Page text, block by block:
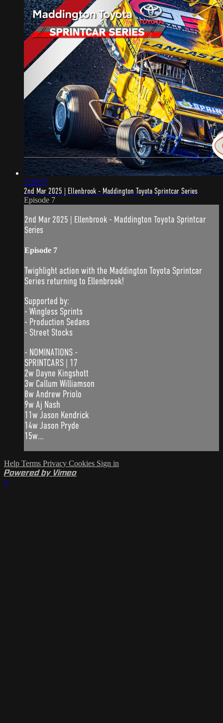
5:29:57
2nd Mar 2025 | Ellenbrook - Maddington Toyota Sprintcar Series
Episode 7
2nd Mar 2025 | Ellenbrook - Maddington Toyota Sprintcar
Series
Episode 7
Twighlight action with the Maddington Toyota Sprintcar
Series returning to Ellenbrook!
Supported by:
- Wingless Sprints
- Production Sedans
- Street Stocks
- NOMINATIONS -
SPRINTCARS | 17
2w Dayne Kingshott
3w Callum Williamson
8w Andrew Priolo
9w Aj Nash
11w Jason Kendrick
14w Jason Pryde
15w...
Help Terms Privacy Cookies Sign in
Powered by Vimeo
×